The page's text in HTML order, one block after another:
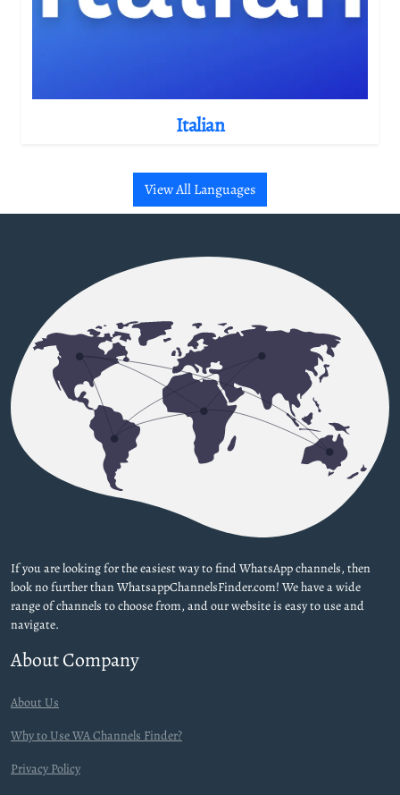
Italian
View All Languages
If you are looking for the easiest way to find WhatsApp channels, then
look no further than WhatsappChannelsFinder.com! We have a wide
range of channels to choose from, and our website is easy to use and
navigate.
About Company
About Us
Why to Use WA Channels Finder?
Privacy Policy